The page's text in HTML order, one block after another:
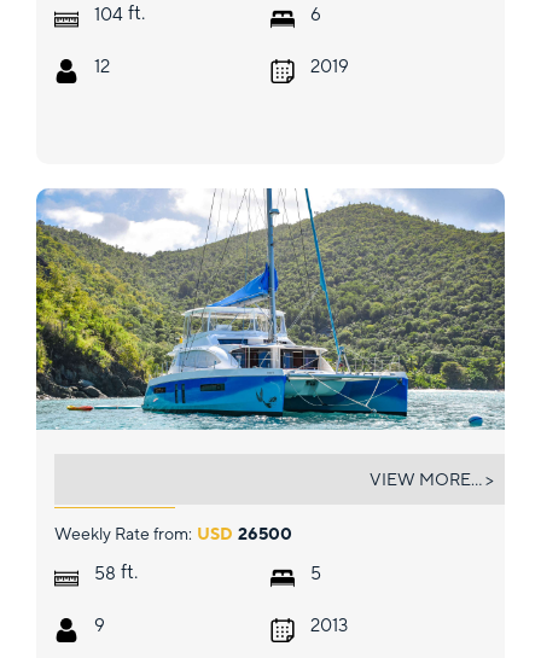
104 ft.
12
6
2019
Weekly Rate from: USD 26500
58 ft.
9
5
2013
VIEW MORE... >